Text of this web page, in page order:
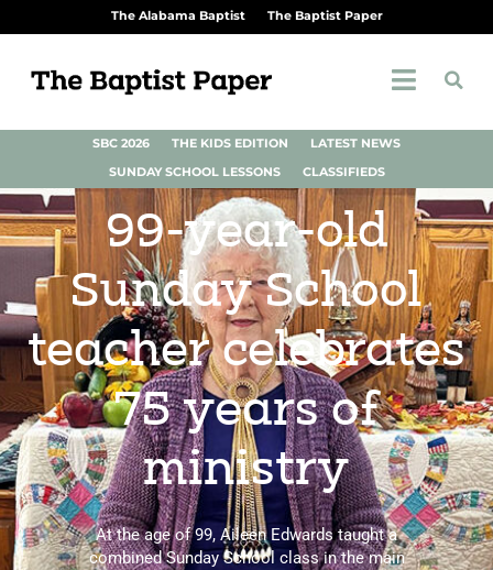
The Alabama Baptist The Baptist Paper
SBC 2026 THE KIDS EDITION
LATEST NEWS
SUNDAY SCHOOL LESSONS
CLASSIFIEDS
99-year-old
Sunday School
teacher celebrates
75 years of
ministry
At the age of 99, Aileen Edwards taught a
combined Sunday School class in the main